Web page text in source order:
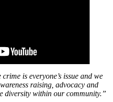
crime is everyone’s issue and we
raising, advocacy and
diversity within our community.”